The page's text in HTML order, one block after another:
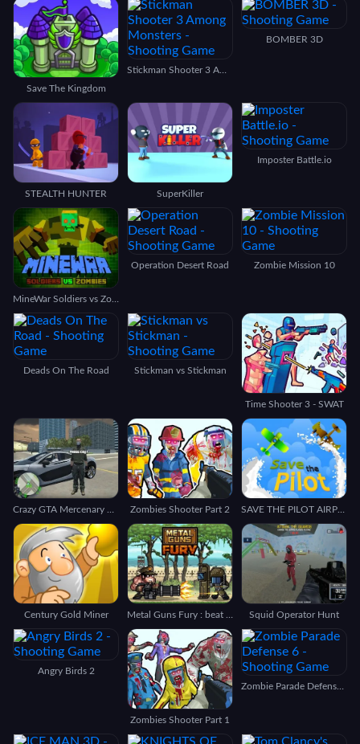
Save The Kingdom
BOMBER 3D
STEALTH HUNTER SuperKiller
Imposter Battle.io
Operation Desert Road Zombie Mission 10
Deads On The Road Stickman vs Stickman
Time Shooter 3 - SWAT
Zombies Shooter Part 2
Century Gold Miner Squid Operator Hunt
Angry Birds 2
Zombies Shooter Part 1